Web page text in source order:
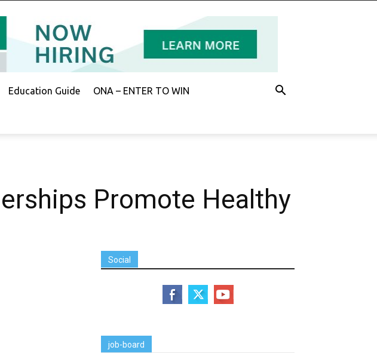
Education Guide ONA – ENTER TO WIN
Promote Healthy
Social
job-board